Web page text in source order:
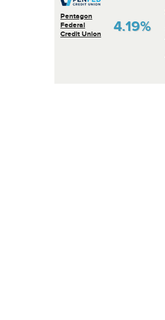
Pentagon
Federal
Credit Union
4.19%